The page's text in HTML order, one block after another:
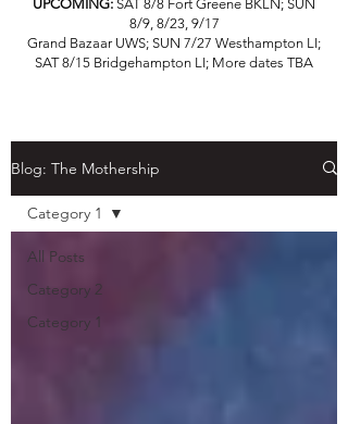
UPCOMING: SAT 8/8 Fort Greene BKLN; SUN
8/9, 8/23, 9/17
Grand Bazaar UWS; SUN 7/27 Westhampton LI;
SAT 8/15 Bridgehampton LI; More dates TBA
Blog: The Mothership
All Posts
Category 2
Category 1
Category 1